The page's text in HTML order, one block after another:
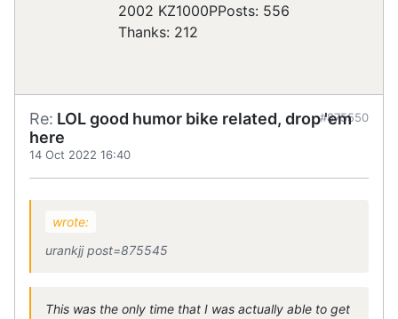
2002 KZ1000PPosts: 556
Thanks: 212
Re: LOL good humor bike related, drop 'em
here
14 Oct 2022 16:40
#875550
wrote:
urankjj post=875545
This was the only time that I was actually able to get